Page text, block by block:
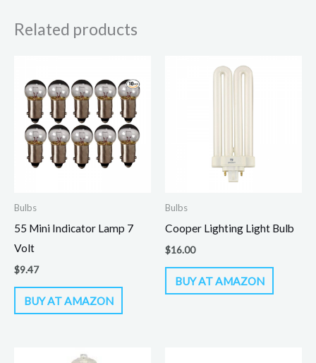
Related products
Bulbs
55 Mini Indicator Lamp 7
Volt
$9.47
BUY AT AMAZON
Bulbs
Cooper Lighting Light Bulb
$16.00
BUY AT AMAZON